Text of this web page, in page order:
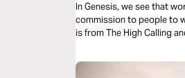
In Genesis, we see that
commission to people to
is from The High Calling